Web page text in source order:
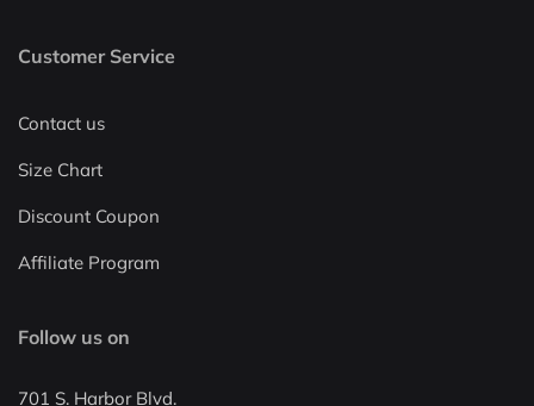
Customer Service
Contact us
Size Chart
Discount Coupon
Affiliate Program
Follow us on
701 S. Harbor Blvd.